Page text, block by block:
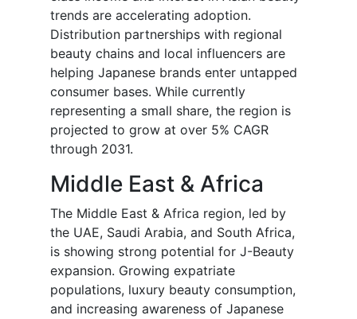
trends are accelerating adoption.
Distribution partnerships with regional
beauty chains and local influencers are
helping Japanese brands enter untapped
consumer bases. While currently
representing a small share, the region is
projected to grow at over 5% CAGR
through 2031.
Middle East & Africa
The Middle East & Africa region, led by
the UAE, Saudi Arabia, and South Africa,
is showing strong potential for J-Beauty
expansion. Growing expatriate
populations, luxury beauty consumption,
and increasing awareness of Japanese